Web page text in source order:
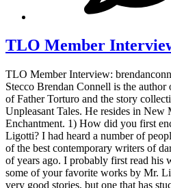
TLO Member
TLO Member Interview:
Stecco Brendan Connell is the
of Father Torturo and the story
Unpleasant Tales. He resides in
Enchantment. 1) How did you first
Ligotti? I had heard a number of
of the best contemporary writers of
of years ago. I probably first read his
some of your favorite works by Mr.
very good stories, but one that has